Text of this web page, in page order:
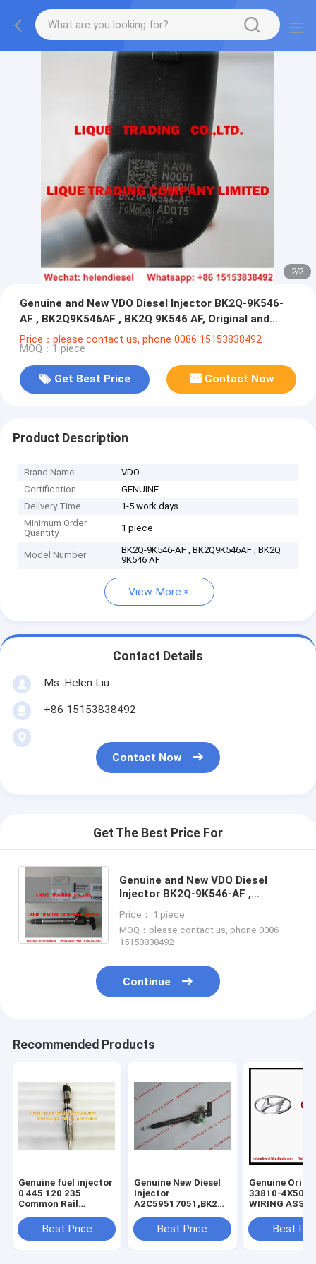
2/2
Genuine and New VDO Diesel Injector BK2Q-9K546-
AF , BK2Q9K546AF , BK2Q 9K546 AF, Original and
100% New
Price：please contact us, phone 0086 15153838492
MOQ：1 piece
Get Best Price Contact Now
Product Description
Brand Name
VDO
Certification
GENUINE
Delivery Time
1-5 work days
Minimum Order
Quantity
1 piece
Model Number
BK2Q-9K546-AF , BK2Q9K546AF , BK2Q
9K546 AF
View More
Contact Details
Ms. Helen Liu
+86 15153838492
Contact Now
Get The Best Price For
Genuine and New VDO Diesel
Injector BK2Q-9K546-AF ,
Original and 100% New
Price： 1 piece
MOQ：please contact us, phone 0086
15153838492
Continue
Recommended Products
Genuine fuel injector
0 445 120 235
Common Rail
, 0986435553 , 0 986
435 553, original
Best Price
Genuine New Diesel
Injector
A2C59517051,BK2Q-
9K546-AA,
Best Price
Genuine
33810-4X500
WIRING ASSY-
Carnival
338104X500
Best